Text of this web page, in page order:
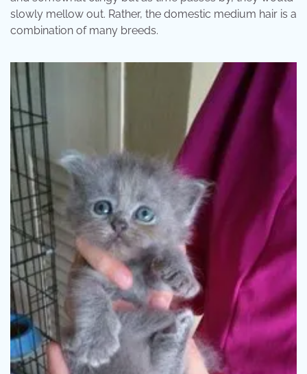
slowly mellow out. Rather, the domestic medium hair is a
combination of many breeds.